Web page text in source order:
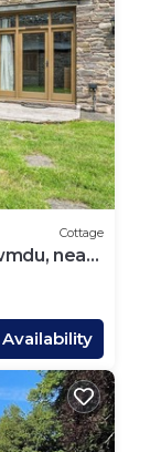
Cottage
near